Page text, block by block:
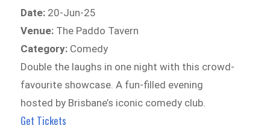
Date: 20-Jun-25
Venue: The Paddo Tavern
Category: Comedy
Double the laughs in one night with this crowd-
favourite showcase. A fun-filled evening
hosted by Brisbane’s iconic comedy club.
Get Tickets